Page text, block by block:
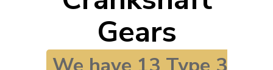
KARMANN GHIA
TREKKER
Gears
will tailor the
website to you